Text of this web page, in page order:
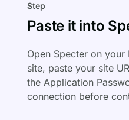
Step
Paste it into
Open Specter on
site, paste your site
the Application
connection before